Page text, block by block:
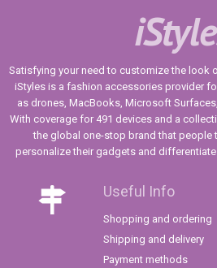
Satisfying your need to customize the look
iStyles is a fashion accessories provider
as drones, MacBooks, Microsoft
With coverage for 491 devices and a
the global one-stop brand that people
personalize their gadgets and
Useful Info
Shopping and ordering
Shipping and delivery
Payment methods